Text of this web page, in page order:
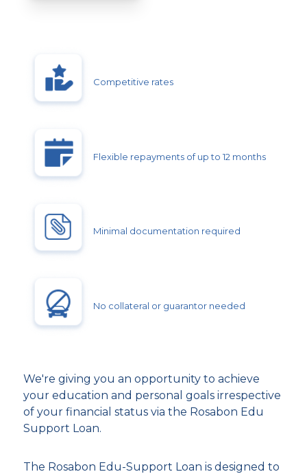
Competitive rates
Flexible repayments of up to 12 months
Minimal documentation required
No collateral or guarantor needed
We're giving you an opportunity to achieve
your education and personal goals irrespective
of your financial status via the Rosabon Edu
Support Loan.
The Rosabon Edu-Support Loan is designed to